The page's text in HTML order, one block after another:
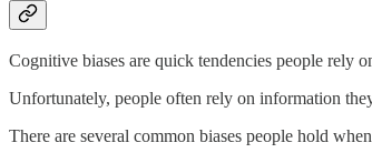
Cognitive biases are quick tendencies people rely
Unfortunately, people often rely on information
There are several common biases people hold